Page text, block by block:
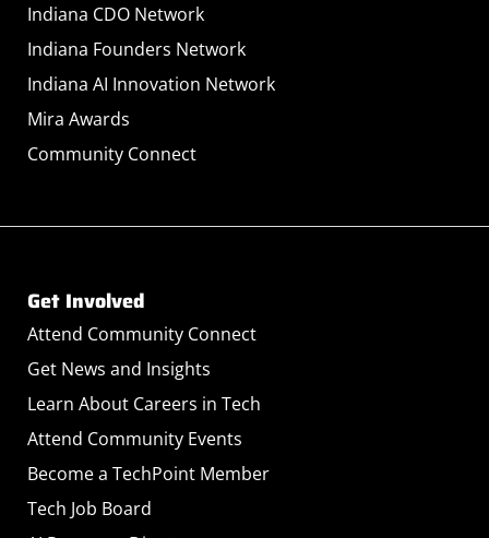
Indiana CDO Network
Indiana Founders Network
Indiana AI Innovation Network
Mira Awards
Community Connect
Get Involved
Attend Community Connect
Get News and Insights
Learn About Careers in Tech
Attend Community Events
Become a TechPoint Member
Tech Job Board